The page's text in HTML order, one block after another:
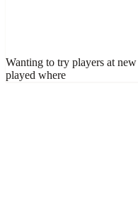
Wanting to try players at
played where